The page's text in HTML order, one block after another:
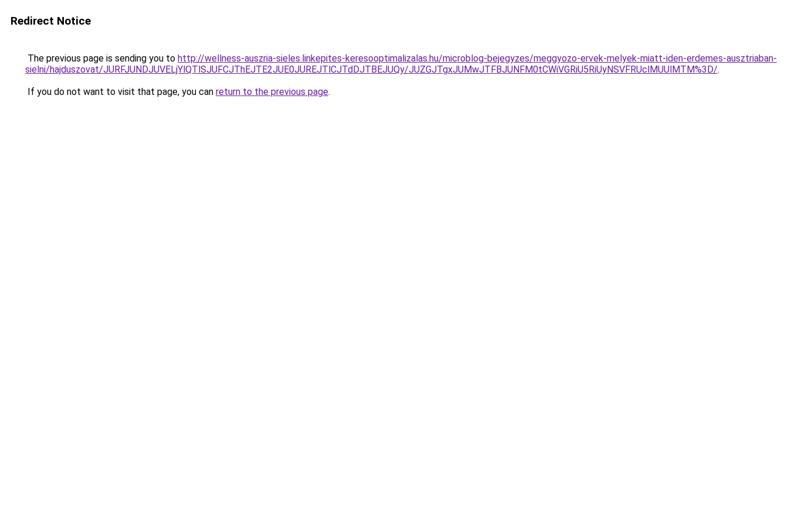
Redirect Notice
The previous page is sending you to http://wellness-auszria-sieles.linkepites-keresooptimalizalas.hu/microblog-bejegyzes/meggyozo-ervek-melyek-miatt-iden-erdemes-ausztriaban-
sielni/hajduszovat/JURFJUNDJUVELjYlQTlSJUFCJThEJTE2JUE0JUREJTlCJTdDJTBEJUQy/JUZGJTgxJUMwJTFBJUNFM0tCWiVGRiU5RiUyNSVFRUclMUUlMTM%3D/.
If you do not want to visit that page, you can return to the previous page.